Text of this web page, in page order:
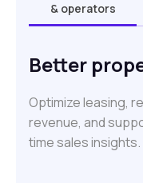
& operators
Better
Optimize leasing,
revenue, and
time sales insights.